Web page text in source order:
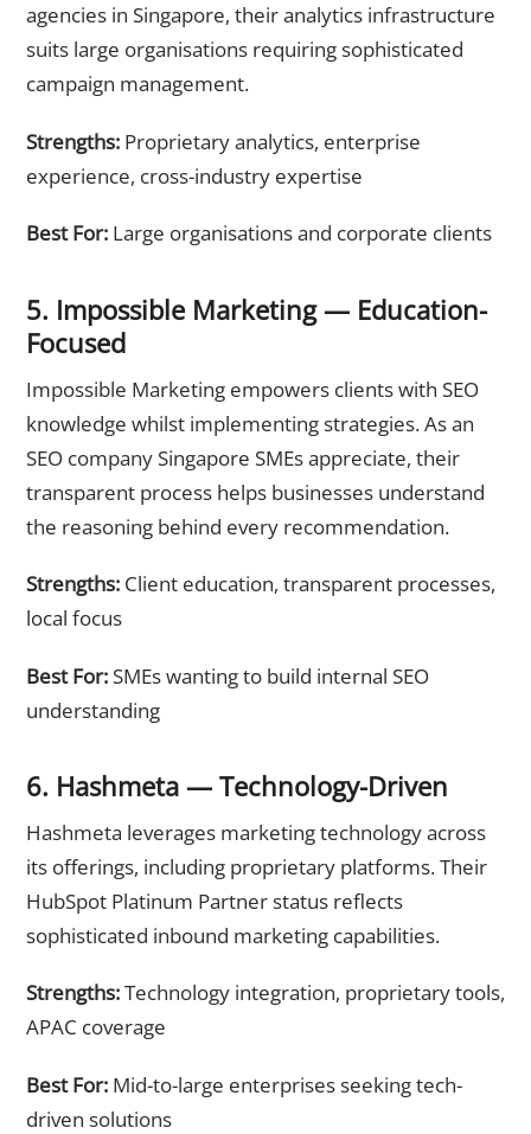
agencies in Singapore, their analytics infrastructure
suits large organisations requiring sophisticated
campaign management.
Strengths: Proprietary analytics, enterprise
experience, cross-industry expertise
Best For: Large organisations and corporate clients
5. Impossible Marketing — Education-
Focused
Impossible Marketing empowers clients with SEO
knowledge whilst implementing strategies. As an
SEO company Singapore SMEs appreciate, their
transparent process helps businesses understand
the reasoning behind every recommendation.
Strengths: Client education, transparent processes,
local focus
Best For:SMEs wanting to build internal SEO
understanding
6. Hashmeta — Technology-Driven
Hashmeta leverages marketing technology across
its offerings, including proprietary platforms. Their
HubSpot Platinum Partner status reflects
sophisticated inbound marketing capabilities.
Strengths:Technology integration, proprietary tools,
APAC coverage
Best For: Mid-to-large enterprises seeking tech-
driven solutions